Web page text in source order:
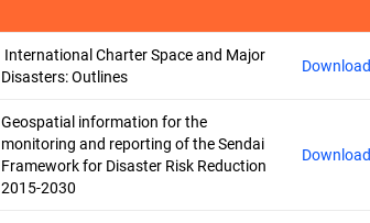
International Charter Space and Major
Disasters: Outlines
Download
Geospatial information for the
monitoring and reporting of the Sendai
Framework for Disaster Risk Reduction
2015-2030
Download